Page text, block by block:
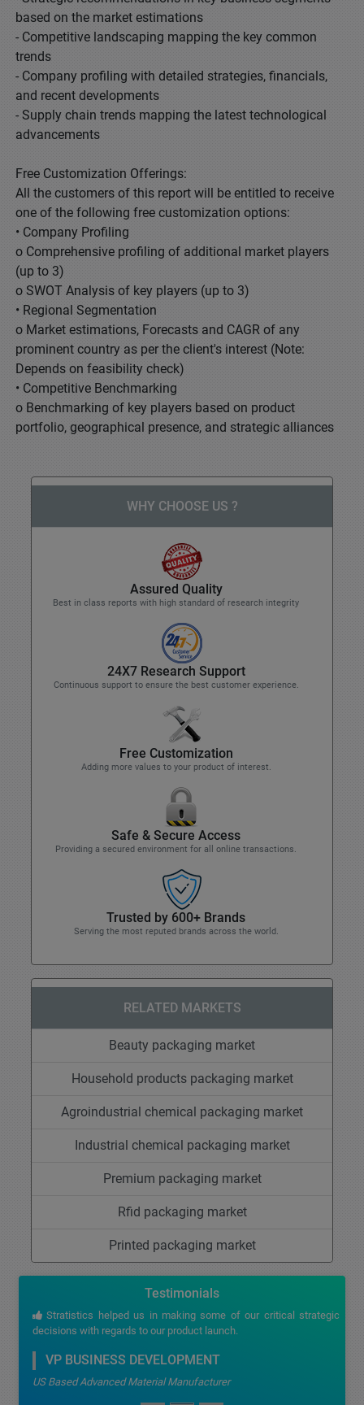
based on the market estimations
- Competitive landscaping mapping the key common
trends
- Company profiling with detailed strategies, financials,
and recent developments
- Supply chain trends mapping the latest technological
advancements
Free Customization Offerings:
All the customers of this report will be entitled to receive
one of the following free customization options:
• Company Profiling
o Comprehensive profiling of additional market players
(up to 3)
o SWOT Analysis of key players (up to 3)
• Regional Segmentation
o Market estimations, Forecasts and CAGR of any
prominent country as per the client's interest (Note:
Depends on feasibility check)
• Competitive Benchmarking
o Benchmarking of key players based on product
portfolio, geographical presence, and strategic alliances
WHY CHOOSE US ?
Assured Quality
Best in class reports with high standard of research integrity
24X7 Research Support
Continuous support to ensure the best customer experience.
Free Customization
Adding more values to your product of interest.
Safe & Secure Access
Providing a secured environment for all online transactions.
Trusted by 600+ Brands
Serving the most reputed brands across the world.
RELATED MARKETS
Beauty packaging market
Household products packaging market
Agroindustrial chemical packaging market
Industrial chemical packaging market
Premium packaging market
Rfid packaging market
Printed packaging market
Testimonials
Stratistics helped us in making some of our critical strategic
decisions with regards to our product launch.
VP BUSINESS DEVELOPMENT
US Based Advanced Material Manufacturer